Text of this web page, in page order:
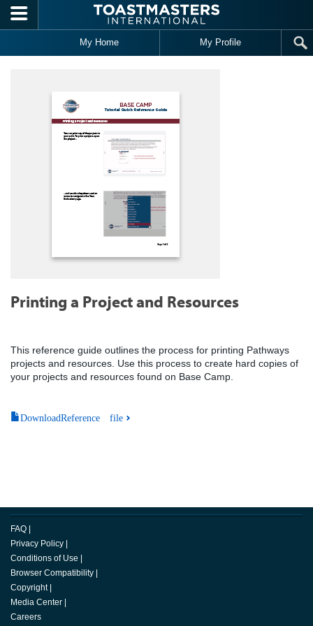
Skip to main content
My Home My Profile
Printing a Project and Resources
This reference guide outlines the process for printing Pathways
projects and resources. Use this process to create hard copies of
your projects and resources found on Base Camp.
DownloadReference file
FAQ
Privacy Policy
Conditions of Use
Browser Compatibility
Copyright
Media Center
Careers